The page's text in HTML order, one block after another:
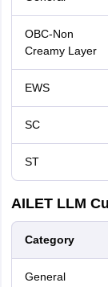
OBC-Non
Creamy Layer
EWS
SC
ST
AILET LLM
Category
General